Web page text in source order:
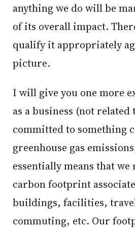
anything we do will be
of its overall impact.
qualify it appropriately
picture.
I will give you one more example—Wipro,
as a business (not related
committed to something
greenhouse gas
essentially means that
carbon footprint
buildings, facilities,
commuting, etc. Our